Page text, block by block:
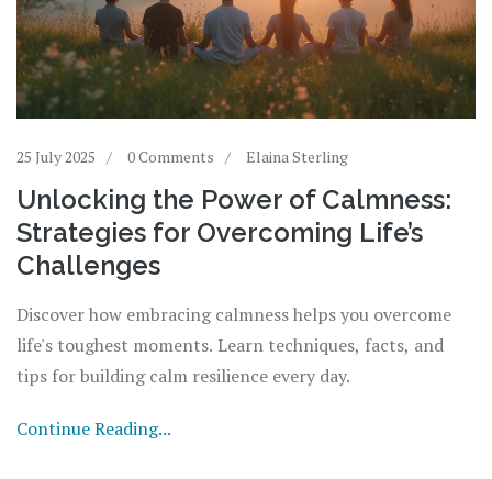
25 July 2025 0 Comments Elaina Sterling
Unlocking the Power of Calmness:
Strategies for Overcoming Life’s
Challenges
Discover how embracing calmness helps you overcome
life's toughest moments. Learn techniques, facts, and
tips for building calm resilience every day.
Continue Reading...